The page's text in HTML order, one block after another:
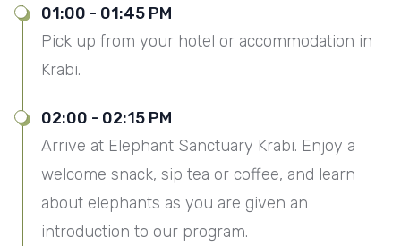
01:00 - 01:45 PM
Pick up from your hotel or accommodation in
Krabi.
02:00 - 02:15 PM
Arrive at Elephant Sanctuary Krabi. Enjoy a
welcome snack, sip tea or coffee, and learn
about elephants as you are given an
introduction to our program.